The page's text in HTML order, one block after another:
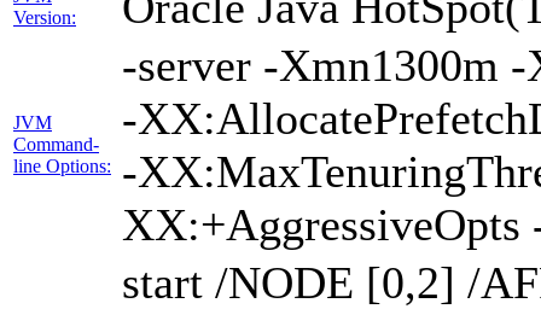
Version:
JVM
Command-
line Options:
-server -Xmn1300m
-
-
XX:+AggressiveOpts
start /NODE [0,2] /